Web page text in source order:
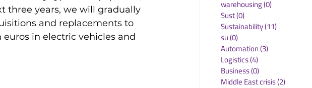
three years, we will gradually
and replacements to
in electric vehicles and
warehousing(0)
Sust(0)
Sustainability(11)
su(0)
Automation(3)
Logistics(4)
Business(0)
Middle East crisis(2)